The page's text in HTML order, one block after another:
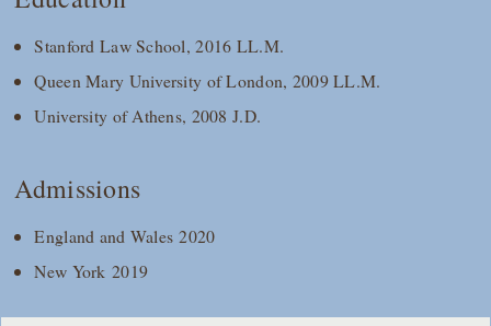
Stanford Law School, 2016 LL.M.
Queen Mary University of London, 2009 LL.M.
University of Athens, 2008 J.D.
Admissions
England and Wales 2020
New York 2019